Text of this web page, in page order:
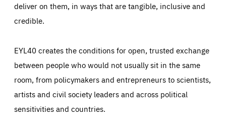
deliver on them, in ways that are tangible, inclusive and
credible.
EYL40 creates the conditions for open, trusted exchange
between people who would not usually sit in the same
room, from policymakers and entrepreneurs to scientists,
artists and civil society leaders and across political
sensitivities and countries.